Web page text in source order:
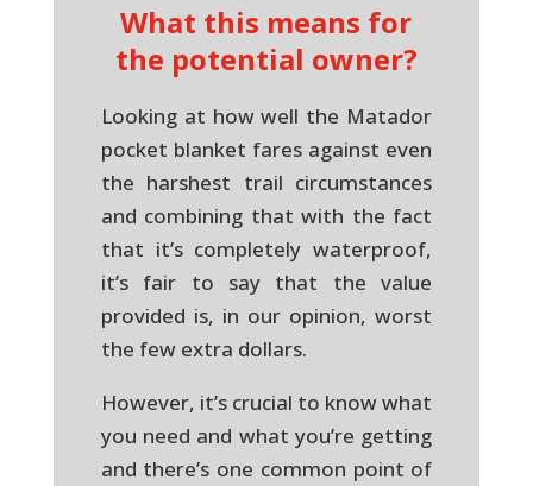
What this means for
the potential owner?
Looking at how well the Matador
pocket blanket fares against even
the harshest trail circumstances
and combining that with the fact
that it’s completely waterproof,
it’s fair to say that the value
provided is, in our opinion, worst
the few extra dollars.
However, it’s crucial to know what
you need and what you’re getting
and there’s one common point of